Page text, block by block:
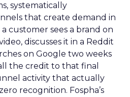
systematically
that create demand in
customer sees a brand on
discusses it in a Reddit
on Google two weeks
the credit to that final
activity that actually
recognition. Fospha’s